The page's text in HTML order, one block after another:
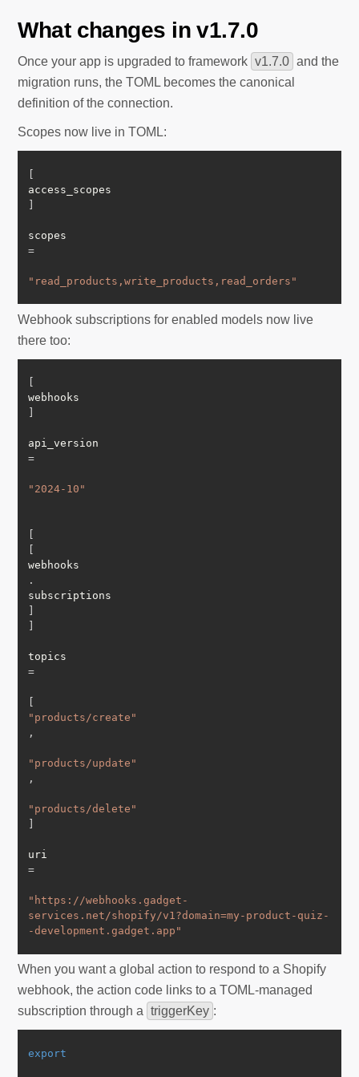
What changes in v1.7.0
Once your app is upgraded to framework v1.7.0 and the
migration runs, the TOML becomes the canonical
definition of the connection.
Scopes now live in TOML:
[
access_scopes
]
scopes
=
"read_products,write_products,read_orders"
Webhook subscriptions for enabled models now live
there too:
webhooks
api_version
=
"2024-10"
webhooks
.
subscriptions
topics
=
"products/create"
,
"products/update"
,
"products/delete"
uri
=
"https://webhooks.gadget-
services.net/shopify/v1?domain=my-product-quiz-
-development.gadget.app"
When you want a global action to respond to a Shopify
webhook, the action code links to a TOML-managed
subscription through a
triggerKey :
export